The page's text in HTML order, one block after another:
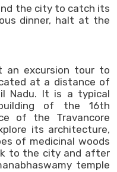
the city to catch its
dinner, halt at the
excursion tour to
at a distance of
Nadu. It is a typical
of the 16th
of the Travancore
its architecture,
of medicinal woods
to the city and after
temple